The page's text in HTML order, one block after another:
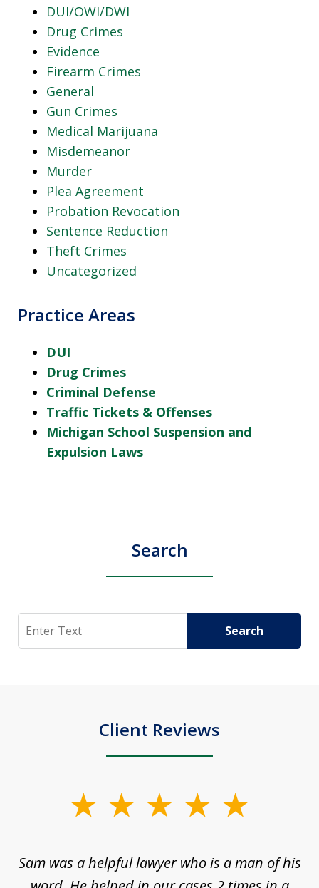
DUI/OWI/DWI
Drug Crimes
Evidence
Firearm Crimes
General
Gun Crimes
Medical Marijuana
Misdemeanor
Murder
Plea Agreement
Probation Revocation
Sentence Reduction
Theft Crimes
Uncategorized
Practice Areas
DUI
Drug Crimes
Criminal Defense
Traffic Tickets & Offenses
Michigan School Suspension and
Expulsion Laws
Search
Search Search
Client Reviews
3
Sam was a helpful lawyer who is a man of his